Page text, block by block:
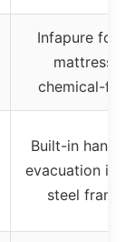
Infapure foam
mattress,
chemical-free
Built-in
evacuation
steel frame